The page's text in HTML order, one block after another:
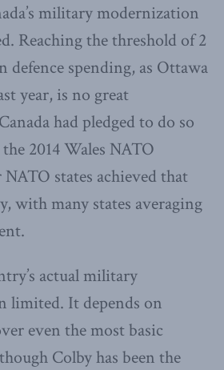
military modernization
Reaching the threshold of 2
defence spending, as Ottawa
year, is no great
had pledged to do so
2014 Wales NATO
states achieved that
with many states averaging
actual military
limited. It depends on
even the most basic
Colby has been the